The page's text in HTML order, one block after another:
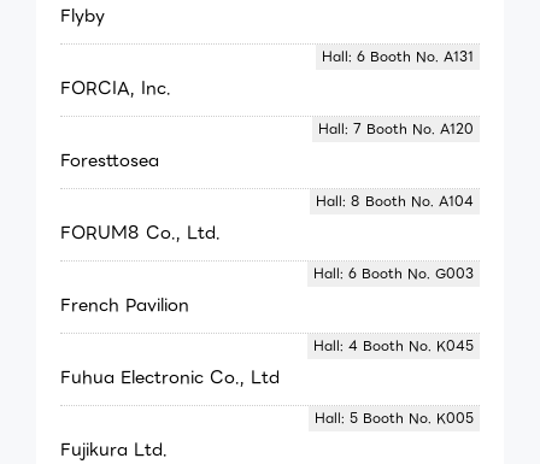
Flyby
FORCIA, Inc.
Hall: 6 Booth No. A131
Foresttosea
Hall: 7 Booth No. A120
FORUM8 Co., Ltd.
Hall: 8 Booth No. A104
French Pavilion
Hall: 6 Booth No. G003
Fuhua Electronic Co., Ltd
Hall: 4 Booth No. K045
Fujikura Ltd.
Hall: 5 Booth No. K005